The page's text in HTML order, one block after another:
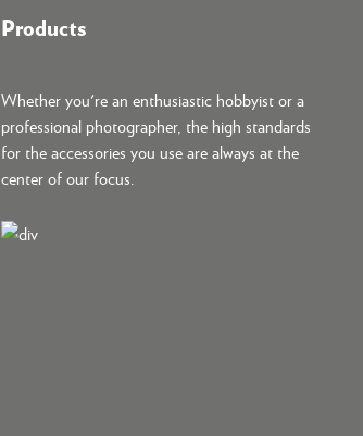
Products
Whether you're an enthusiastic hobbyist or a
professional photographer, the high standards
for the accessories you use are always at the
center of our focus.